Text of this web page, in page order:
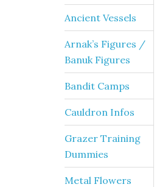
Ancient Vessels
Arnak’s Figures /
Banuk Figures
Bandit Camps
Cauldron Infos
Grazer Training
Dummies
Metal Flowers